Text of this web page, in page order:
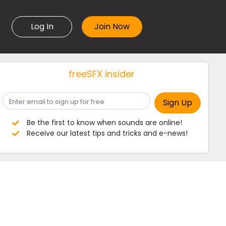
Log In
freeSFX insider
Be the first to know when sounds are online!
Receive our latest tips and tricks and e-news!